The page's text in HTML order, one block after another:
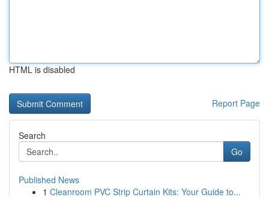
HTML is disabled
Report Page
Search
Go
Published News
1 Cleanroom PVC Strip Curtain Kits: Your Guide to...